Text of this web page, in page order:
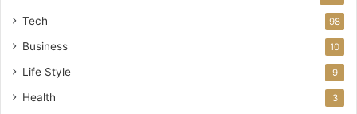
Tech 98
Business 10
Life Style 9
Health 3